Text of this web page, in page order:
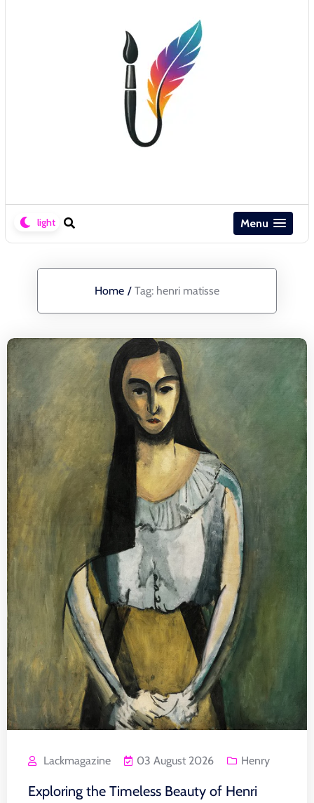
Menu
Home / Tag: henri matisse
Lackmagazine 03 August 2026 Henry
Exploring the Timeless Beauty of Henri